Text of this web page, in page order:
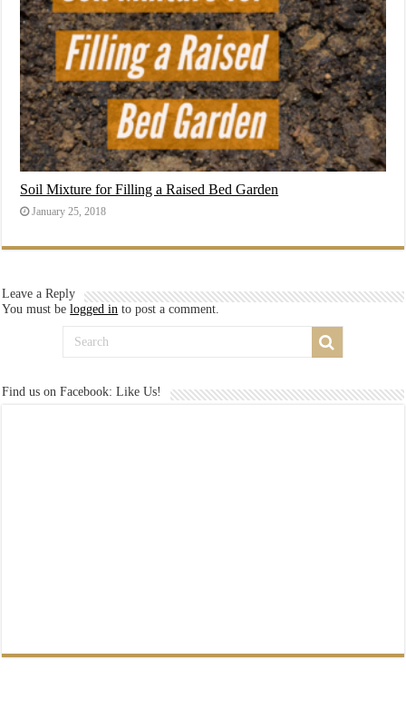
Soil Mixture for Filling a Raised Bed Garden
January 25, 2018
Leave a Reply
You must belogged in to post a comment.
Find us on Facebook: Like Us!